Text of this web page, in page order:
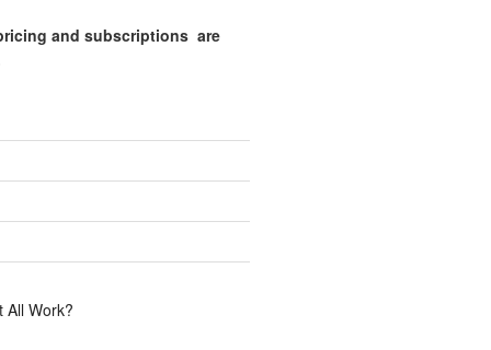
and subscriptions are
All Work?